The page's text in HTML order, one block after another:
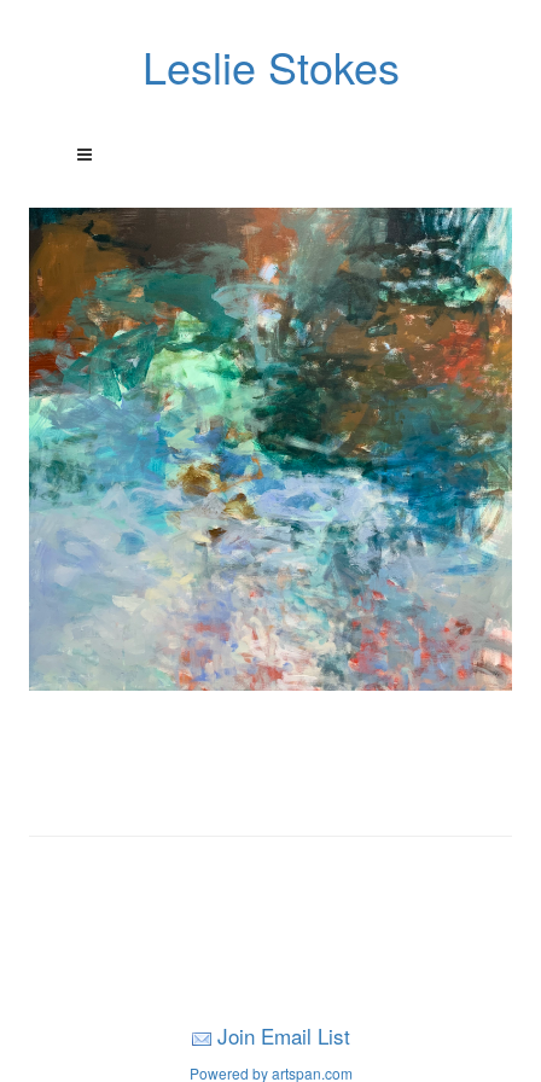
Leslie Stokes
Join Email List
Powered by artspan.com